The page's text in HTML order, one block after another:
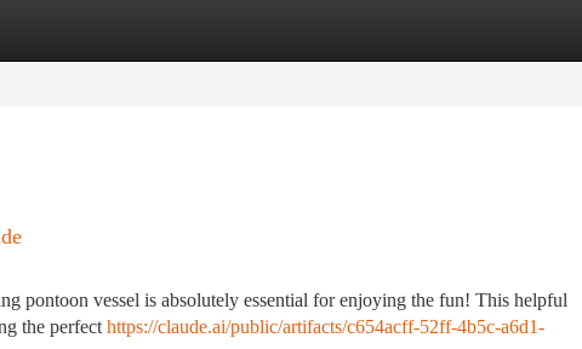
pontoon vessel is absolutely essential for enjoying the fun! This helpful
the perfect https://claude.ai/public/artifacts/c654acff-52ff-4b5c-a6d1-